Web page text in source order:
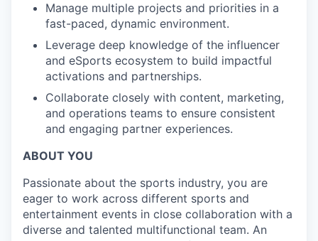
Manage multiple projects and priorities in a
fast-paced, dynamic environment.
Leverage deep knowledge of the influencer
and eSports ecosystem to build impactful
activations and partnerships.
Collaborate closely with content, marketing,
and operations teams to ensure consistent
and engaging partner experiences.
ABOUT YOU
Passionate about the sports industry, you are
eager to work across different sports and
entertainment events in close collaboration with a
diverse and talented multifunctional team. An